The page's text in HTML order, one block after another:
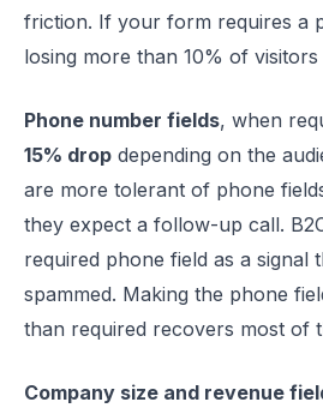
friction. If your form requires a
losing more than 10% of
Phone number fields, when
15% drop depending on the
are more tolerant of phone
they expect a follow-up call.
required phone field as a signal
spammed. Making the phone
than required recovers most of
Company size and revenue